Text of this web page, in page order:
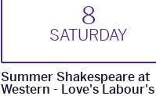
8
SATURDAY
Summer Shakespeare at
Western - Love's Labour's